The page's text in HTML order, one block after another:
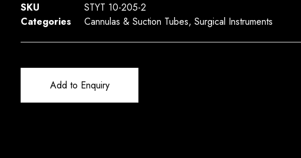
SKU
STYT 10-205-2
Categories
Cannulas & Suction Tubes, Surgical Instruments
Add to Enquiry